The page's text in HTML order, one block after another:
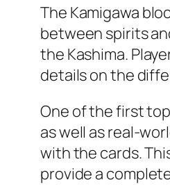
The Kamigawa
between spirits
the Kashima.
details on the
One of the first
as well as real-
with the cards.
provide a